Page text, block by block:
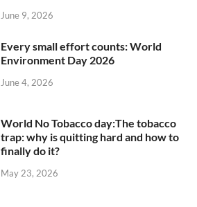
June 9, 2026
Every small effort counts: World
Environment Day 2026
June 4, 2026
World No Tobacco day:The tobacco
trap: why is quitting hard and how to
finally do it?
May 23, 2026